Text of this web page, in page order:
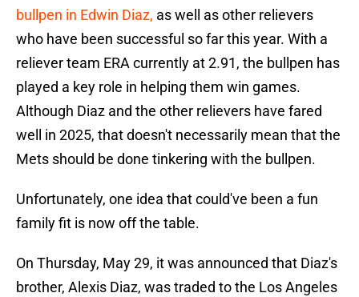
bullpen in Edwin Diaz, as well as other relievers
who have been successful so far this year. With a
reliever team ERA currently at 2.91, the bullpen has
played a key role in helping them win games.
Although Diaz and the other relievers have fared
well in 2025, that doesn't necessarily mean that the
Mets should be done tinkering with the bullpen.
Unfortunately, one idea that could've been a fun
family fit is now off the table.
On Thursday, May 29, it was announced that Diaz's
brother, Alexis Diaz, was traded to the Los Angeles